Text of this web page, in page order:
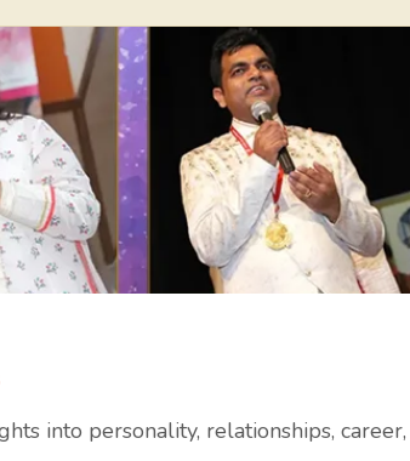
into personality, relationships,